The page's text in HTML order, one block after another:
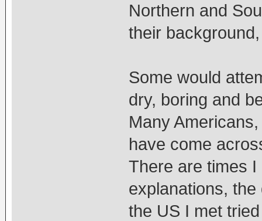
Northern and
their
Some would
dry, boring and
Many
have come
There are times
explanations,
the US I met